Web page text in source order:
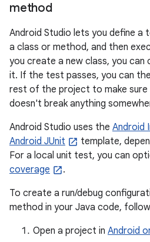
method
Android Studio lets you define
a class or method, and then
you create a new class, you
it. If the test passes, you can
rest of the project to make
doesn't break anything
Android Studio uses the Android
Android JUnit
template,
For a local unit test, you can
coverage
.
To create a run/debug
method in your Java code,
Open a project in Android